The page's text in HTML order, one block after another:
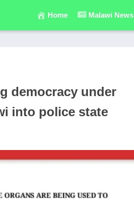
Home Malawi News
democracy under
into police state